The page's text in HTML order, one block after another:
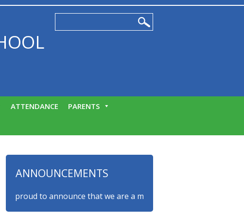
ATTENDANCE
PARENTS
ANNOUNCEMENTS
proud to announce that we are a myHappymind Gold